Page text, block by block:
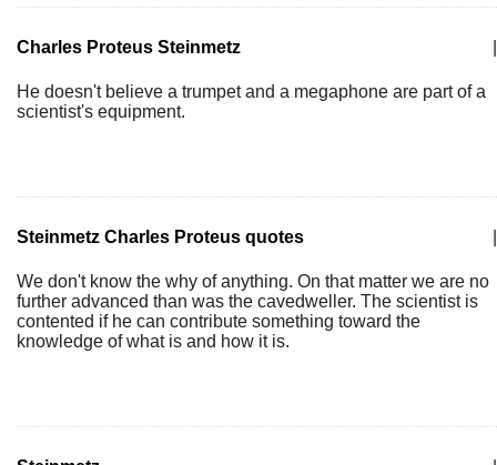
Charles Proteus Steinmetz
He doesn't believe a trumpet and a megaphone are part of a
scientist's equipment.
Steinmetz Charles Proteus quotes
We don't know the why of anything. On that matter we are no
further advanced than was the cavedweller. The scientist is
contented if he can contribute something toward the
knowledge of what is and how it is.